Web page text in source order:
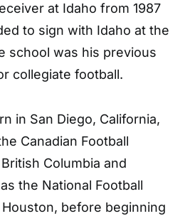
at Idaho from 1987
to sign with Idaho at the
school was his previous
collegiate football.
in San Diego, California,
Canadian Football
Columbia and
the National Football
before beginning